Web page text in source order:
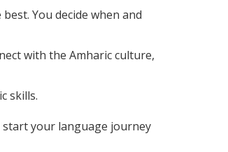
You decide when and
with the Amharic culture,
skills.
your language journey